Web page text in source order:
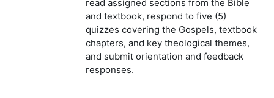
read assigned sections from the Bible
and textbook, respond to five (5)
quizzes covering the Gospels, textbook
chapters, and key theological themes,
and submit orientation and feedback
responses.